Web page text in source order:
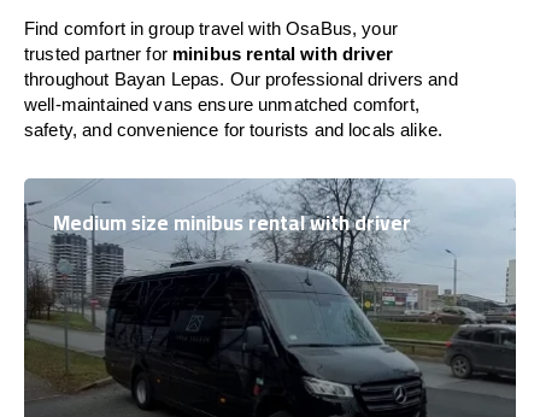
Find comfort in group travel with OsaBus, your
trusted partner for minibus rental with driver
throughout Bayan Lepas. Our professional drivers and
well-maintained vans ensure unmatched comfort,
safety, and convenience for tourists and locals alike.
Medium size minibus rental with driver